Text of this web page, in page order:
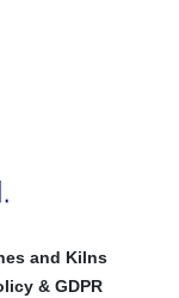
and Kilns
& GDPR